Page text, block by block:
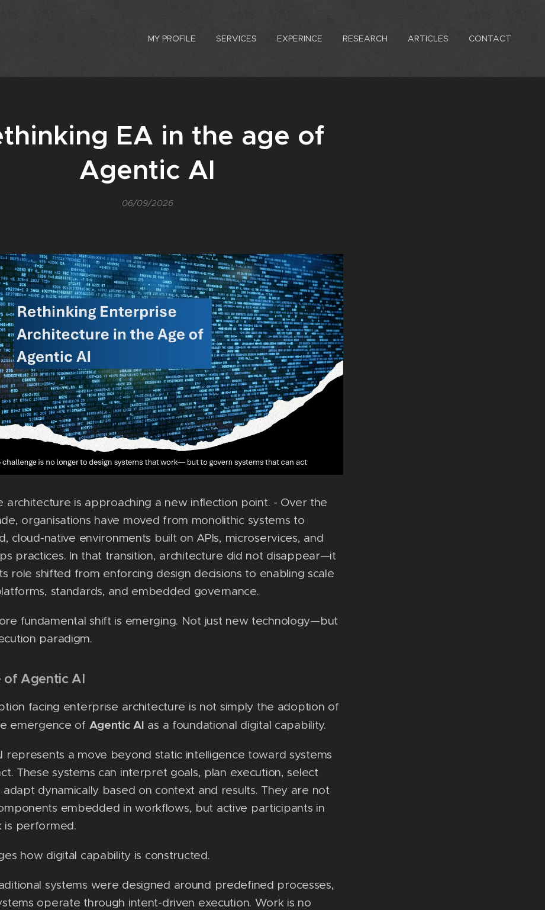
MY PROFILE SERVICES EXPERINCE RESEARCH ARTICLES CONTACT
EA in the age of
Agentic AI
06/09/2026
architecture is approaching a new inflection point. - Over the
organisations have moved from monolithic systems to
cloud-native environments built on APIs, microservices, and
practices. In that transition, architecture did not disappear—it
role shifted from enforcing design decisions to enabling scale
standards, and embedded governance.
fundamental shift is emerging. Not just new technology—but
paradigm.
of Agentic AI
facing enterprise architecture is not simply the adoption of
emergence of Agentic AI as a foundational digital capability.
represents a move beyond static intelligence toward systems
These systems can interpret goals, plan execution, select
adapt dynamically based on context and results. They are not
embedded in workflows, but active participants in
is performed.
how digital capability is constructed.
systems were designed around predefined processes,
operate through intent-driven execution. Work is no